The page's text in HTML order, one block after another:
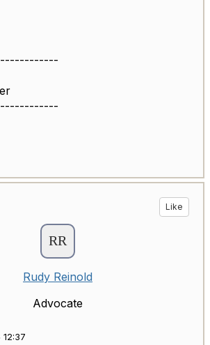
Like
Rudy Reinold
Advocate